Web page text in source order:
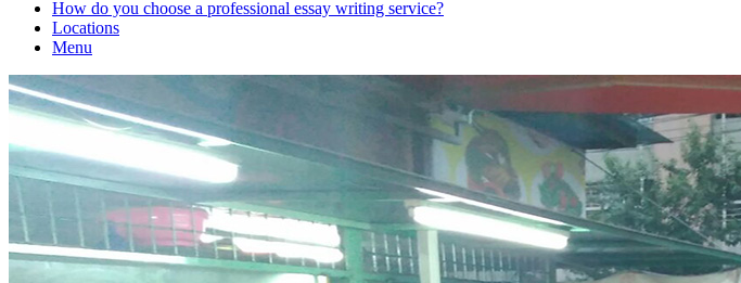
How do you choose a professional essay writing service?
Locations
Menu